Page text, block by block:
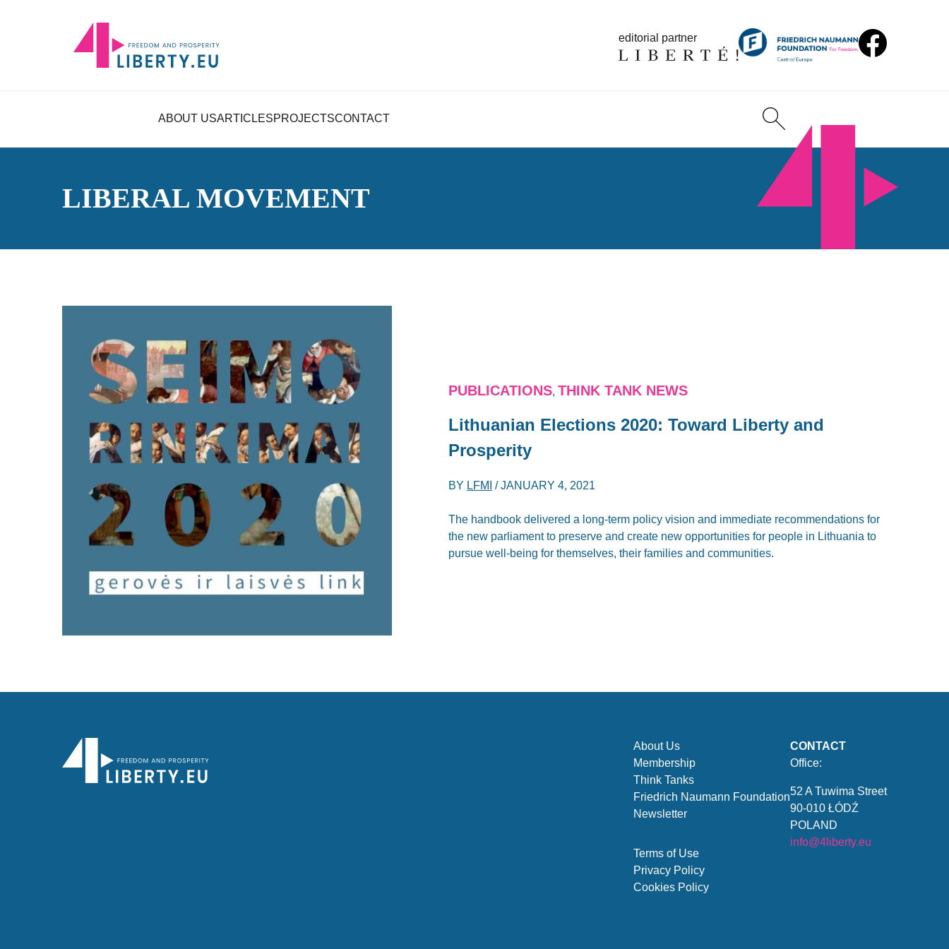
editorial partner
ABOUT USARTICLESPROJECTSCONTACT
LIBERAL MOVEMENT
PUBLICATIONS,THINK TANK NEWS
Lithuanian Elections 2020: Toward Liberty and
Prosperity
BY LFMI /JANUARY 4, 2021
The handbook delivered a long-term policy vision and immediate recommendations for
the new parliament to preserve and create new opportunities for people in Lithuania to
pursue well-being for themselves, their families and communities.
About Us
Membership
Think Tanks
Friedrich Naumann Foundation
Newsletter
Terms of Use
Privacy Policy
Cookies Policy
CONTACT
Office:
52 A Tuwima Street
90-010 ŁÓDŹ
POLAND
info@4liberty.eu